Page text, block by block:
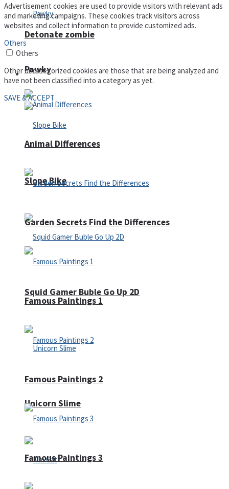
Pawky
Slope Bike
Squid Gamer Buble Go Up 2D
Unicorn Slime
Detonate zombie
Defense
Animal Differences
Garden Secrets Find the Differences
Famous Paintings 1
Famous Paintings 2
Famous Paintings 3
Advertisement cookies are used to provide visitors with relevant ads
and marketing campaigns. These cookies track visitors across
websites and collect information to provide customized ads.
Others
Others
Other uncategorized cookies are those that are being analyzed and
have not been classified into a category as yet.
SAVE & ACCEPT